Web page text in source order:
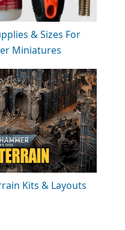
& Sizes For
Miniatures
Kits & Layouts